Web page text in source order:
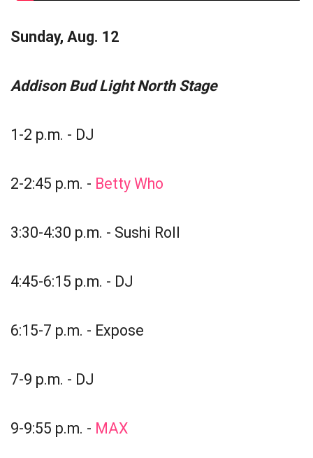
Sunday, Aug. 12
Addison Bud Light North Stage
1-2 p.m. - DJ
2-2:45 p.m. - Betty Who
3:30-4:30 p.m. - Sushi Roll
4:45-6:15 p.m. - DJ
6:15-7 p.m. - Expose
7-9 p.m. - DJ
9-9:55 p.m. - MAX